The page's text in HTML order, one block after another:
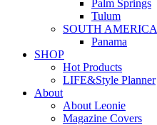
Palm Springs
Tulum
SOUTH AMERICA
Panama
SHOP
Hot Products
LIFE&Style Planner
About
About Leonie
Magazine Covers